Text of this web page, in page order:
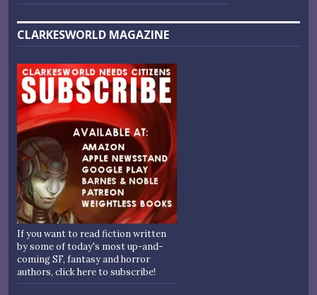
CLARKESWORLD MAGAZINE
If you want to read fiction written
by some of today's most up-and-
coming SF, fantasy and horror
authors, click here to subscribe!